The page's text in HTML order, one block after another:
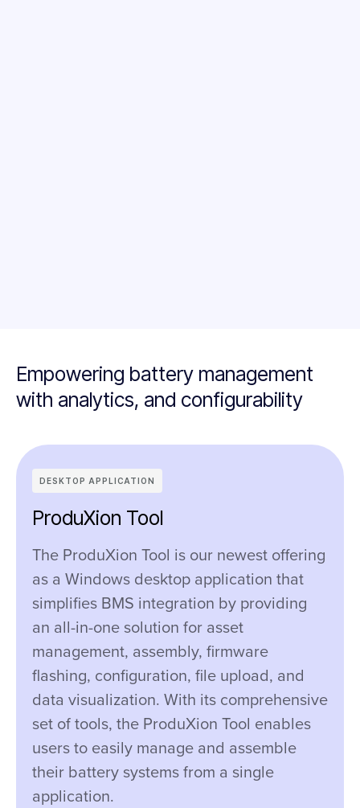
Empowering battery management
with analytics, and configurability
DESKTOP APPLICATION
ProduXion Tool
The ProduXion Tool is our newest offering
as a Windows desktop application that
simplifies BMS integration by providing
an all-in-one solution for asset
management, assembly, firmware
flashing, configuration, file upload, and
data visualization. With its comprehensive
set of tools, the ProduXion Tool enables
users to easily manage and assemble
their battery systems from a single
application.